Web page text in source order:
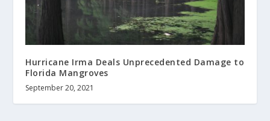
Hurricane Irma Deals Unprecedented Damage to
Florida Mangroves
September 20, 2021